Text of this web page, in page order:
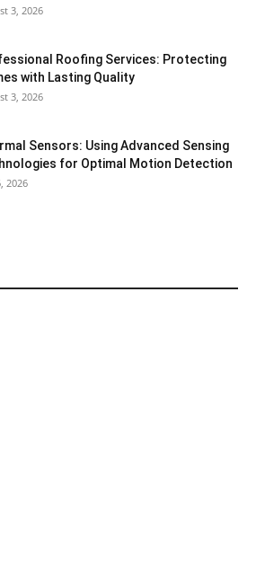
3, 2026
Roofing Services: Protecting
with Lasting Quality
3, 2026
Sensors: Using Advanced Sensing
for Optimal Motion Detection
2026